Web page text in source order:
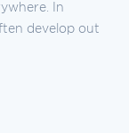
In
develop out